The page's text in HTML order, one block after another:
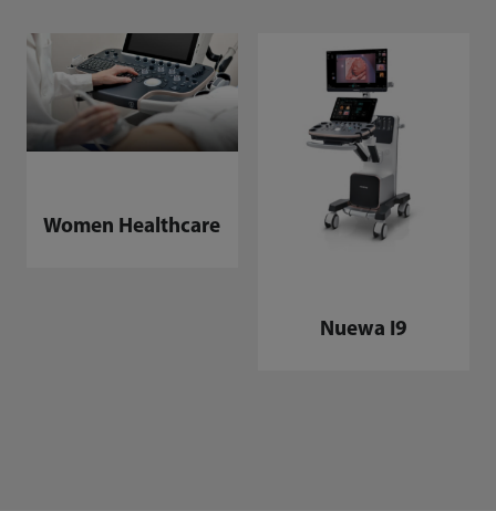
Women Healthcare
Nuewa I9